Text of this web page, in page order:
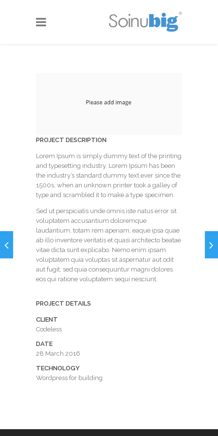
PROJECT DESCRIPTION
Lorem Ipsum is simply dummy text of the printing
and typesetting industry. Lorem Ipsum has been
the industry’s standard dummy text ever since the
1500s, when an unknown printer took a galley of
type and scrambled it to make a type specimen.
Sed ut perspiciatis unde omnis iste natus error sit
voluptatem accusantium doloremque
laudantium, totam rem aperiam, eaque ipsa quae
ab illo inventore veritatis et quasi architecto beatae
vitae dicta sunt explicabo. Nemo enim ipsam
voluptatem quia voluptas sit aspernatur aut odit
aut fugit, sed quia consequuntur magni dolores
eos qui ratione voluptatem sequi nesciunt.
PROJECT DETAILS
CLIENT
Codeless
DATE
28 March 2016
TECHNOLOGY
Wordpress for building